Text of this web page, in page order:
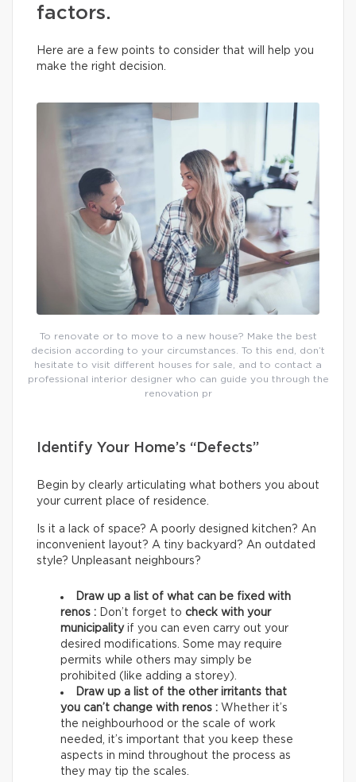
factors.
Here are a few points to consider that will help you
make the right decision.
To renovate or to move to a new house? Make the best
decision according to your circumstances. To this end, don’t
hesitate to visit different houses for sale, and to contact a
professional interior designer who can guide you through the
renovation pr
Identify Your Home’s “Defects”
Begin by clearly articulating what bothers you about
your current place of residence.
Is it a lack of space? A poorly designed kitchen? An
inconvenient layout? A tiny backyard? An outdated
style? Unpleasant neighbours?
Draw up a list of what can be fixed with
renos :
Don’t forget to check with your
municipalityif you can even carry out your
desired modifications. Some may require
permits while others may simply be
prohibited (like adding a storey).
Draw up a list of the other irritants that
you can’t change with renos : Whether it’s
the neighbourhood or the scale of work
needed, it’s important that you keep these
aspects in mind throughout the process as
they may tip the scales.